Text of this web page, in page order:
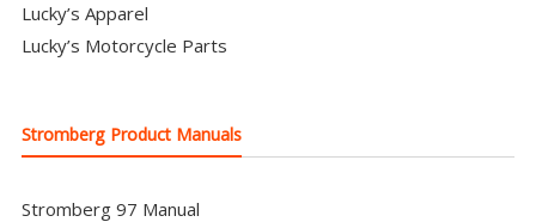
Lucky’s Apparel
Lucky’s Motorcycle Parts
Stromberg Product Manuals
Stromberg 97 Manual